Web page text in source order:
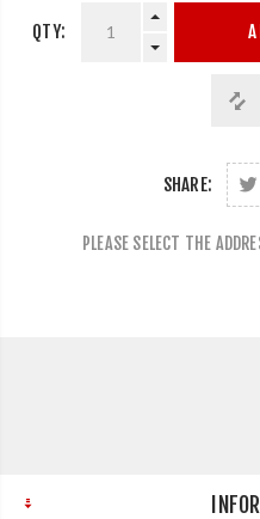
QTY:
SHARE:
PLEASE SELECT THE